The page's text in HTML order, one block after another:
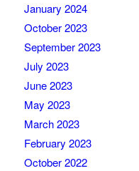
January 2024
October 2023
September 2023
July 2023
June 2023
May 2023
March 2023
February 2023
October 2022